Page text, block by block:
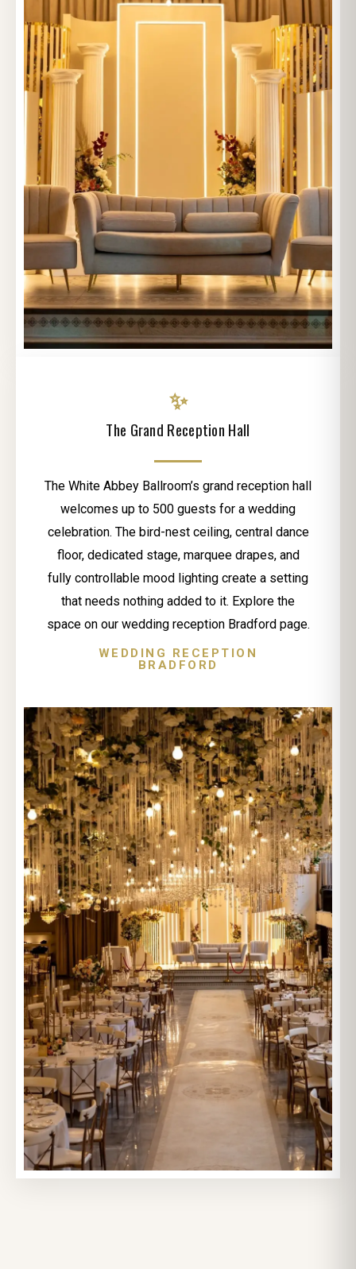
✨
The Grand Reception Hall
The White Abbey Ballroom’s grand reception hall
welcomes up to 500 guests for a wedding
celebration. The bird-nest ceiling, central dance
floor, dedicated stage, marquee drapes, and
fully controllable mood lighting create a setting
that needs nothing added to it. Explore the
space on our wedding reception Bradford page.
WEDDING RECEPTION
BRADFORD